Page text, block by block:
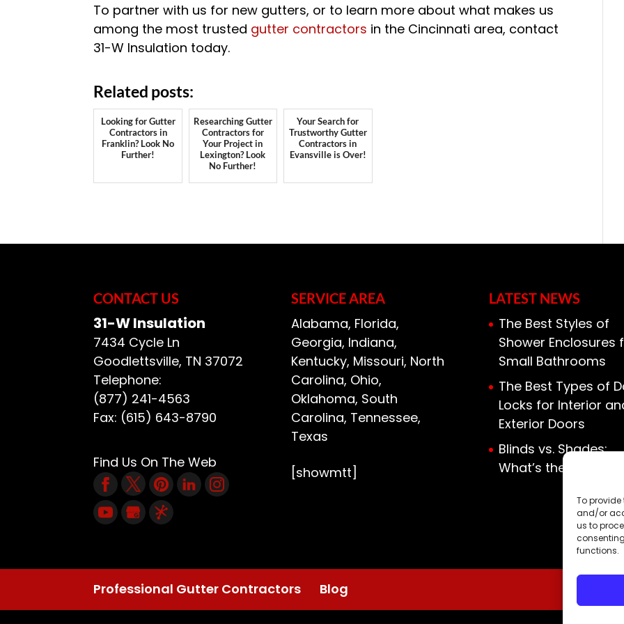
To provide
and/or
us to
functions.
To partner with us for new gutters, or to learn more about what makes us
among the most trusted gutter contractors in the Cincinnati area, contact
31-W Insulation today.
Related posts:
Looking for Gutter
Contractors in
Franklin? Look No
Further!
Researching Gutter
Contractors for
Your Project in
Lexington? Look
No Further!
Your Search for
Trustworthy Gutter
Contractors in
Evansville is Over!
CONTACT US
31-W Insulation
7434 Cycle Ln
Goodlettsville, TN 37072
Telephone:
(877) 241-4563
Fax: (615) 643-8790
Find Us On The Web
SERVICE AREA
Alabama, Florida,
Georgia, Indiana,
Kentucky, Missouri, North
Carolina, Ohio,
Oklahoma, South
Carolina, Tennessee,
Texas
[showmtt]
LATEST NEWS
The Best Styles of
Shower Enclosures
Small Bathrooms
The Best Types of
Locks for Interior
Exterior Doors
Blinds vs. Shades:
What’s the
Professional Gutter Contractors Blog